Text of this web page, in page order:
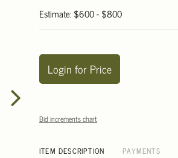
Estimate: $600 - $800
Login for Price
Bid increments chart
ITEM DESCRIPTION PAYMENTS